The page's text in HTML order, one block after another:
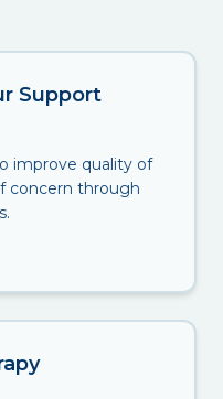
Support
improve quality of
concern through